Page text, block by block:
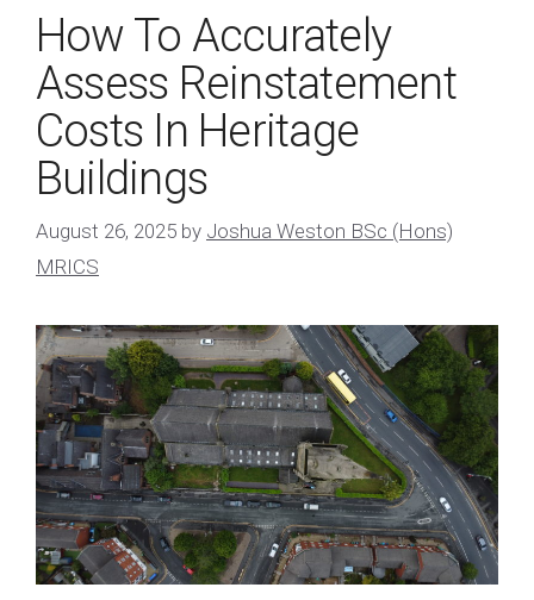
How To Accurately
Assess Reinstatement
Costs In Heritage
Buildings
August 26, 2025 by Joshua Weston BSc (Hons)
MRICS